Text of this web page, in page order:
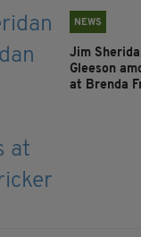
NEWS
Jim
Gleeson
at Brenda